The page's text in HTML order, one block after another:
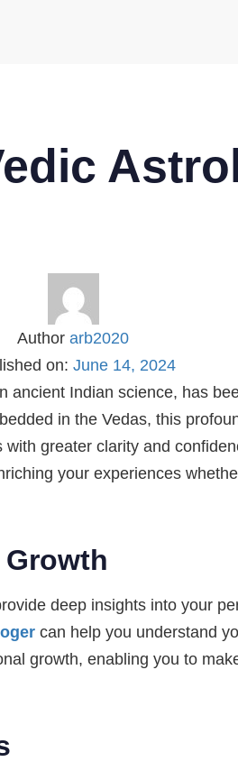
Author arb2020
on: June 14, 2024
Indian science, has
in the Vedas, this
greater clarity and
your experiences
deep insights into your
can help you understand
growth, enabling you to